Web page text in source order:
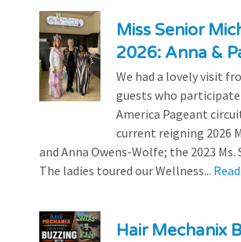
Miss Senior
2026: Anna &
We had a lovely visit
guests who
America Pageant
current reigning 2026
and Anna Owens-Wolfe; the 2023 Ms.
The ladies toured our Wellness...
Hair Mechanix